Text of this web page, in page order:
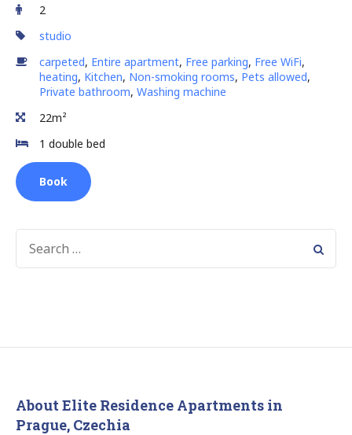
2
studio
carpeted, Entire apartment, Free parking, Free WiFi,
heating, Kitchen, Non-smoking rooms, Pets allowed,
Private bathroom, Washing machine
22m²
1 double bed
Book
SEARCH
FOR:
About Elite Residence Apartments in
Prague, Czechia